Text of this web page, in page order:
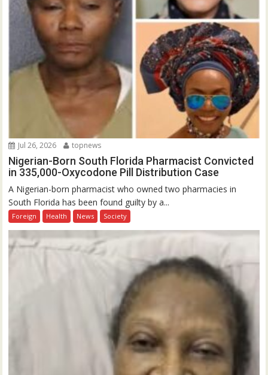
Jul 26, 2026 topnews
Nigerian-Born South Florida Pharmacist Convicted
in 335,000-Oxycodone Pill Distribution Case
A Nigerian-born pharmacist who owned two pharmacies in
South Florida has been found guilty by a...
Foreign Health News Society